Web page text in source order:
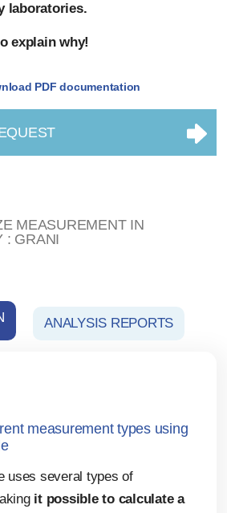
laboratories.
explain why!
PDF documentation
MEASUREMENT IN
: GRANI
ANALYSIS REPORTS
measurement types using
uses several types of
it possible to calculate a